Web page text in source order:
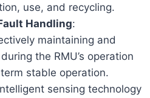
use, and recycling.
Handling:
maintaining and
the RMU’s operation
stable operation.
sensing technology